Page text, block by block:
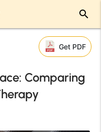
search
Get PDF
Comparing